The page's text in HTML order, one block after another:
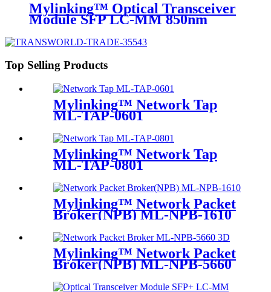
Mylinking™ Optical Transceiver
Module SFP LC-MM 850nm
Top Selling Products
Mylinking™ Network Tap
ML-TAP-0601
Mylinking™ Network Tap
ML-TAP-0801
Mylinking™ Network Packet
Broker(NPB) ML-NPB-1610
Mylinking™ Network Packet
Broker(NPB) ML-NPB-5660